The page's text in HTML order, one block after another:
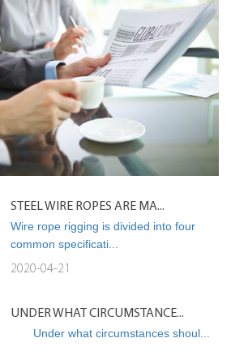
STEEL WIRE ROPES ARE MA...
Wire rope rigging is divided into four
common specificati...
2020-04-21
UNDER WHAT CIRCUMSTANCE...
Under what circumstances shoul...